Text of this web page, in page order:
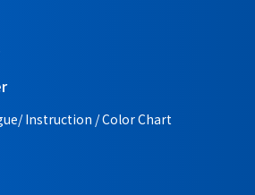
Instruction /Color Chart